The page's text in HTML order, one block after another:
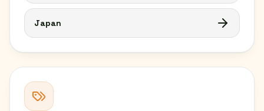
Japan